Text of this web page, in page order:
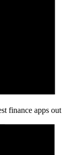
finance apps out